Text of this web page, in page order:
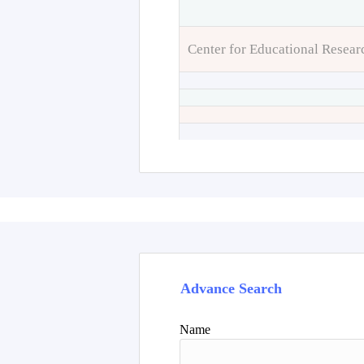
Center for Educational
Advance Search
Name